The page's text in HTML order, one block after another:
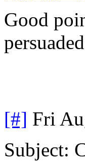
Good
[#] Fri
Subject: